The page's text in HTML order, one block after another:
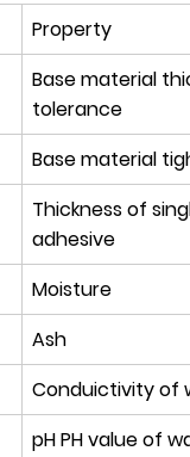
Property
Base material
tolerance
Base material
Thickness of
adhesive
Moisture
Ash
Conduictivity of
pH PH value of